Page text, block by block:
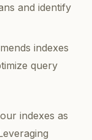
and identify
indexes
query
indexes as